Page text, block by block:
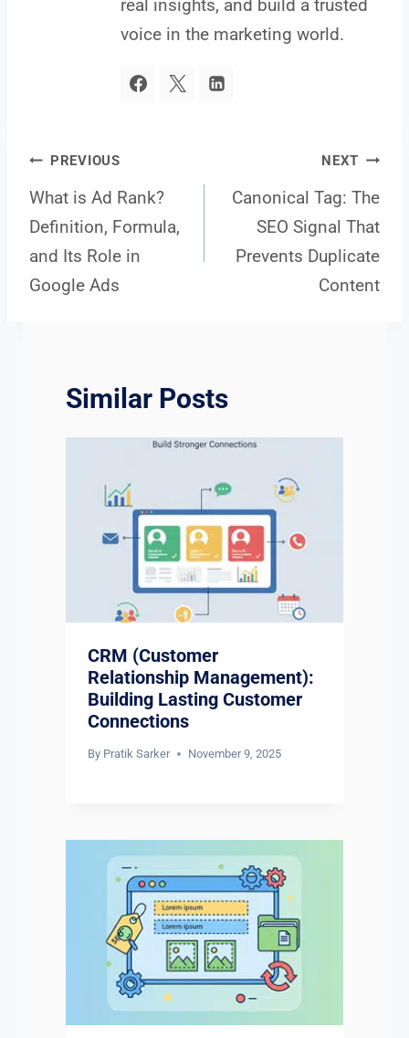
real insights, and build a trusted
voice in the marketing world.
Post
navigation
PREVIOUS
What is Ad Rank?
Definition, Formula,
and Its Role in
Google Ads
NEXT
Canonical Tag: The
SEO Signal That
Prevents Duplicate
Content
Similar Posts
CRM (Customer
Relationship Management):
Building Lasting Customer
Connections
By Pratik Sarker November 9, 2025